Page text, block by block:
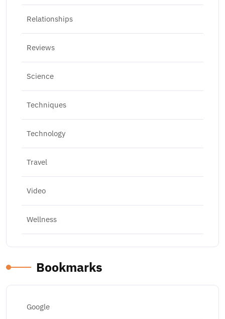
Relationships
Reviews
Science
Techniques
Technology
Travel
Video
Wellness
Bookmarks
Google